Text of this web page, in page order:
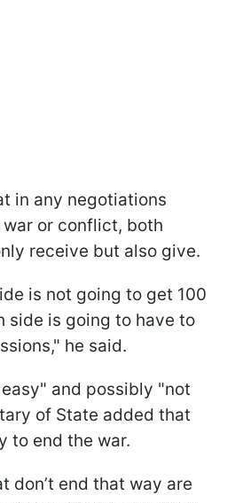
in any negotiations
or conflict, both
receive but also give.
is not going to get 100
side is going to have to
he said.
and possibly "not
of State added that
to end the war.
don’t end that way are